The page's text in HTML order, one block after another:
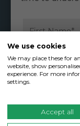
We use cookies
We may place these for
website, show
experience. For more
settings.
Accept all